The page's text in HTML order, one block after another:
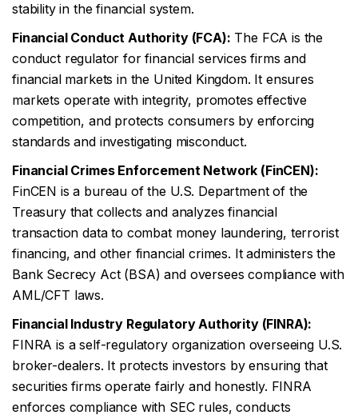
stability in the financial system.
Financial Conduct Authority (FCA): The FCA is the
conduct regulator for financial services firms and
financial markets in the United Kingdom. It ensures
markets operate with integrity, promotes effective
competition, and protects consumers by enforcing
standards and investigating misconduct.
Financial Crimes Enforcement Network (FinCEN):
FinCEN is a bureau of the U.S. Department of the
Treasury that collects and analyzes financial
transaction data to combat money laundering, terrorist
financing, and other financial crimes. It administers the
Bank Secrecy Act (BSA) and oversees compliance with
AML/CFT laws.
Financial Industry Regulatory Authority (FINRA):
FINRA is a self-regulatory organization overseeing U.S.
broker-dealers. It protects investors by ensuring that
securities firms operate fairly and honestly. FINRA
enforces compliance with SEC rules, conducts